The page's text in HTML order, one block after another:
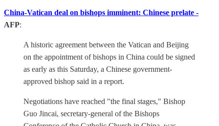
China-Vatican deal on bishops imminent: Chinese prelate -
AFP:
A historic agreement between the Vatican and Beijing
on the appointment of bishops in China could be signed
as early as this Saturday, a Chinese government-
approved bishop said in a report.
Negotiations have reached "the final stages," Bishop
Guo Jincai, secretary-general of the Bishops